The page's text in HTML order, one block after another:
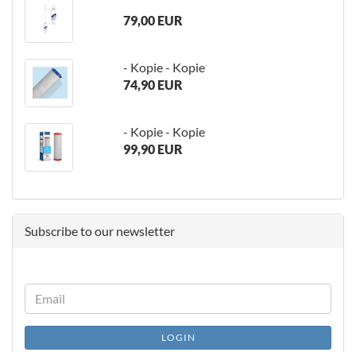
79,00 EUR
- Kopie - Kopie
74,90 EUR
- Kopie - Kopie
99,90 EUR
Subscribe to our newsletter
CONTINUE
TO
NEWSLETTER
Email
LOGIN